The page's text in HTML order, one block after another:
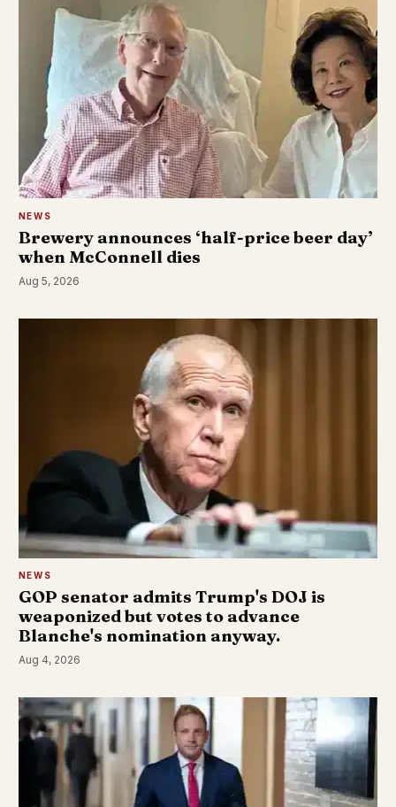
NEWS
Brewery announces ‘half-price beer day’
when McConnell dies
Aug 5, 2026
NEWS
GOP senator admits Trump's DOJ is
weaponized but votes to advance
Blanche's nomination anyway.
Aug 4, 2026